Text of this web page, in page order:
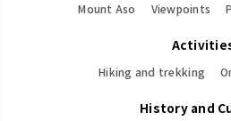
Mount Aso Viewpoints
Hiking and trekking
History and